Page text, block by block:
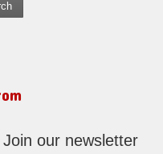
our newsletter